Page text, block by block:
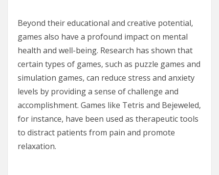
Beyond their educational and creative potential,
games also have a profound impact on mental
health and well-being. Research has shown that
certain types of games, such as puzzle games and
simulation games, can reduce stress and anxiety
levels by providing a sense of challenge and
accomplishment. Games like Tetris and Bejeweled,
for instance, have been used as therapeutic tools
to distract patients from pain and promote
relaxation.